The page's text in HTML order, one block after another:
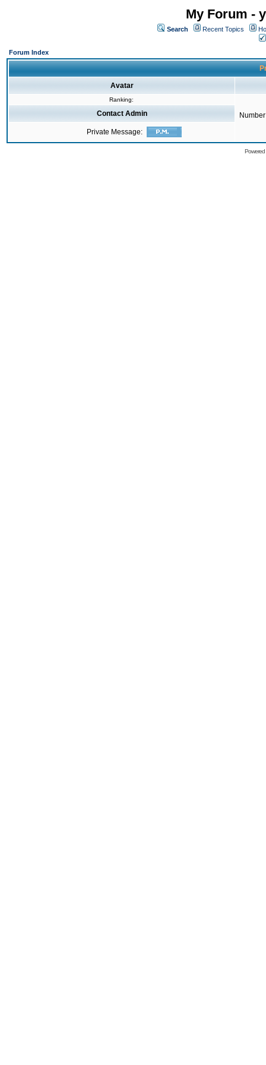
My Forum -
Search Recent Topics
Forum Index
Avatar
Ranking:
Contact Admin
Private Message: